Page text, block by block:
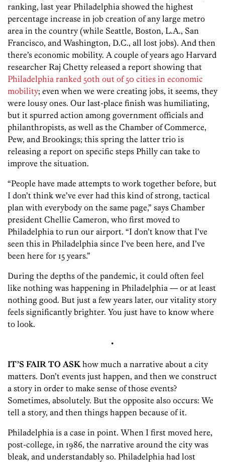
ranking, last year Philadelphia showed the highest
percentage increase in job creation of any large metro
area in the country (while Seattle, Boston, L.A., San
Francisco, and Washington, D.C., all lost jobs). And then
there’s economic mobility. A couple of years ago Harvard
researcher Raj Chetty released a report showing that
Philadelphia ranked 50th out of 50 cities in economic
mobility; even when we were creating jobs, it seems, they
were lousy ones. Our last-place finish was humiliating,
but it spurred action among government officials and
philanthropists, as well as the Chamber of Commerce,
Pew, and Brookings; this spring the latter trio is
releasing a report on specific steps Philly can take to
improve the situation.
“People have made attempts to work together before, but
I don’t think we’ve ever had this kind of strong, tactical
plan with everybody on the same page,” says Chamber
president Chellie Cameron, who first moved to
Philadelphia to run our airport. “I don’t know that I’ve
seen this in Philadelphia since I’ve been here, and I’ve
been here for 15 years.”
During the depths of the pandemic, it could often feel
like nothing was happening in Philadelphia — or at least
nothing good. But just a few years later, our vitality story
feels significantly brighter. You just have to know where
to look.
•
IT’S FAIR TO ASK how much a narrative about a city
matters. Don’t events just happen, and then we construct
a story in order to make sense of those events?
Sometimes, absolutely. But the opposite also occurs: We
tell a story, and then things happen because of it.
Philadelphia is a case in point. When I first moved here,
post-college, in 1986, the narrative around the city was
bleak, and understandably so. Philadelphia had lost